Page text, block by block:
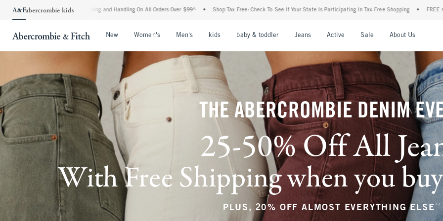
Shipping and Handling On All Orders Over $99^ • Shop Tax Free: Check To See If Your State Is Participating In Tax-Free Shopping • FREE shipping when you purchase a
New Women's Men's kids baby & toddler Jeans Active Sale About Us
THE ABERCROMBIE DENIM
25-50% Off All
With Free Shipping when you
PLUS, 20% OFF ALMOST EVERYTHING ELSE **